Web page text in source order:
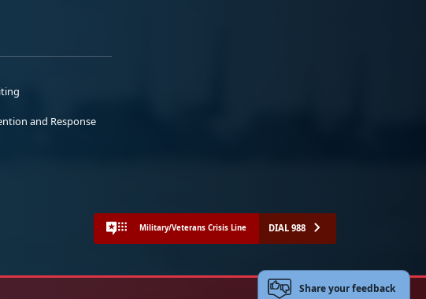
and Response
Military/Veterans Crisis Line DIAL 988
Share your feedback